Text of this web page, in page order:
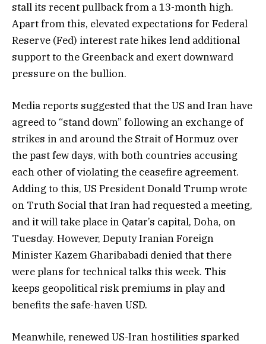
stall its recent pullback from a 13-month high.
Apart from this, elevated expectations for Federal
Reserve (Fed) interest rate hikes lend additional
support to the Greenback and exert downward
pressure on the bullion.
Media reports suggested that the US and Iran have
agreed to “stand down” following an exchange of
strikes in and around the Strait of Hormuz over
the past few days, with both countries accusing
each other of violating the ceasefire agreement.
Adding to this, US President Donald Trump wrote
on Truth Social that Iran had requested a meeting,
and it will take place in Qatar’s capital, Doha, on
Tuesday. However, Deputy Iranian Foreign
Minister Kazem Gharibabadi denied that there
were plans for technical talks this week. This
keeps geopolitical risk premiums in play and
benefits the safe-haven USD.
Meanwhile, renewed US-Iran hostilities sparked